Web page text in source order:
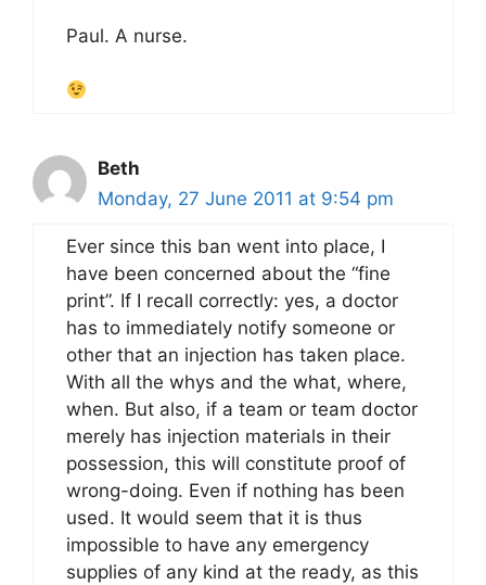
Paul. A nurse.
Beth
Monday, 27 June 2011 at 9:54 pm
Ever since this ban went into place, I
have been concerned about the “fine
print”. If I recall correctly: yes, a doctor
has to immediately notify someone or
other that an injection has taken place.
With all the whys and the what, where,
when. But also, if a team or team doctor
merely has injection materials in their
possession, this will constitute proof of
wrong-doing. Even if nothing has been
used. It would seem that it is thus
impossible to have any emergency
supplies of any kind at the ready, as this